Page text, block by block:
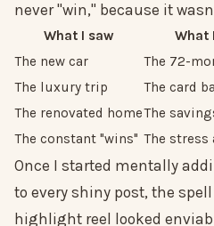
never "win," because it
What I saw
What
The new car
The 72-
The luxury trip
The card
The renovated homeThe
The constant "wins" The stress
Once I started mentally
to every shiny post, the
highlight reel looked